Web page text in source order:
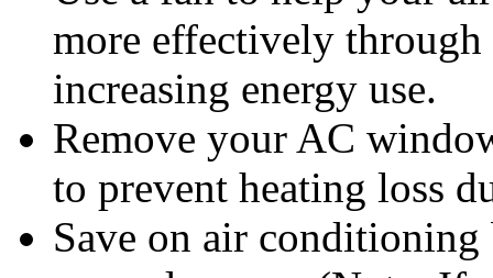
more effectively
increasing energy use.
Remove your AC
to prevent heating loss
Save on air